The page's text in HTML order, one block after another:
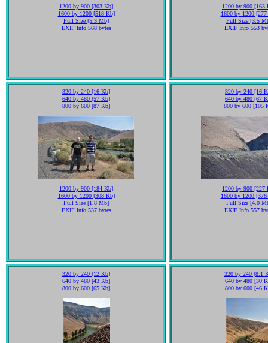
1200 by 900 [303 Kb]
1600 by 1200 [518 Kb]
Full Size [5.3 Mb]
EXIF Info 568 bytes
1200 by 900 [163
1600 by 1200
Full Size [3.5
EXIF Info 553
320 by 240 [16 Kb]
640 by 480 [57 Kb]
800 by 600 [87 Kb]
1200 by 900 [184 Kb]
1600 by 1200 [308 Kb]
Full Size [1.8 Mb]
EXIF Info 537 bytes
320 by 240 [16
640 by 480 [67
800 by 600 [105
1200 by 900 [227
1600 by 1200
Full Size [4.0
EXIF Info 557
320 by 240 [12 Kb]
640 by 480 [43 Kb]
800 by 600 [65 Kb]
320 by 240 [8.1
640 by 480 [30
800 by 600 [46